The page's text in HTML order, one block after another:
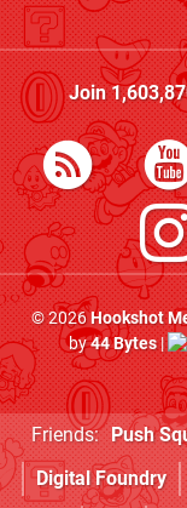
Join
© 2026Hookshot
by44 Bytes|
Friends: Push
Digital Foundry